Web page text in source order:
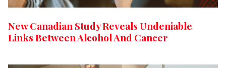
New Canadian Study Reveals Undeniable
Links Between Alcohol And Cancer